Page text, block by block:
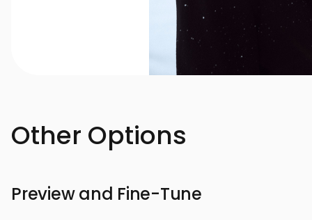
Other Options
Preview and Fine-Tune